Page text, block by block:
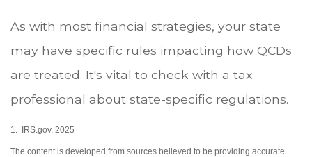
As with most financial strategies, your state
may have specific rules impacting how QCDs
are treated. It's vital to check with a tax
professional about state-specific regulations.
1. IRS.gov, 2025
The content is developed from sources believed to be providing accurate